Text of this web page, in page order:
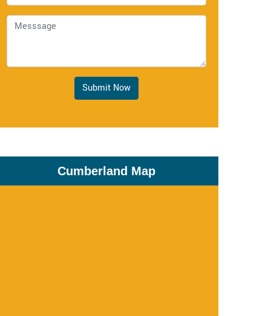
Submit Now
Cumberland Map